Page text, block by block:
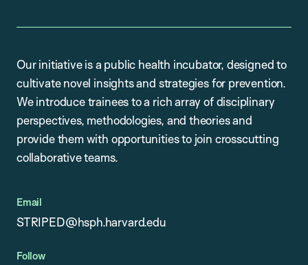
Our initiative is a public health incubator, designed to
cultivate novel insights and strategies for prevention.
We introduce trainees to a rich array of disciplinary
perspectives, methodologies, and theories and
provide them with opportunities to join crosscutting
collaborative teams.
Email
STRIPED@hsph.harvard.edu
Follow